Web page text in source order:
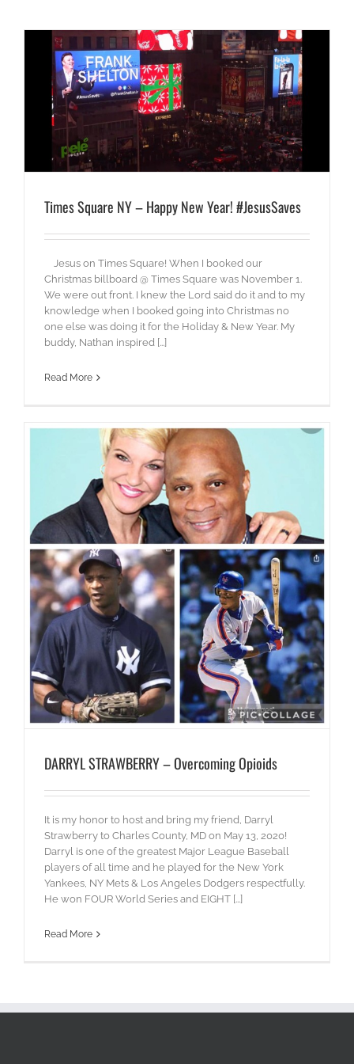
Times Square NY – Happy New Year! #JesusSaves
Jesus on Times Square! When I booked our
Christmas billboard @ Times Square was November 1.
We were out front. I knew the Lord said do it and to my
knowledge when I booked going into Christmas no
one else was doing it for the Holiday & New Year. My
buddy, Nathan inspired [...]
Read More
DARRYL STRAWBERRY – Overcoming Opioids
It is my honor to host and bring my friend, Darryl
Strawberry to Charles County, MD on May 13, 2020!
Darryl is one of the greatest Major League Baseball
players of all time and he played for the New York
Yankees, NY Mets & Los Angeles Dodgers respectfully.
He won FOUR World Series and EIGHT [...]
Read More